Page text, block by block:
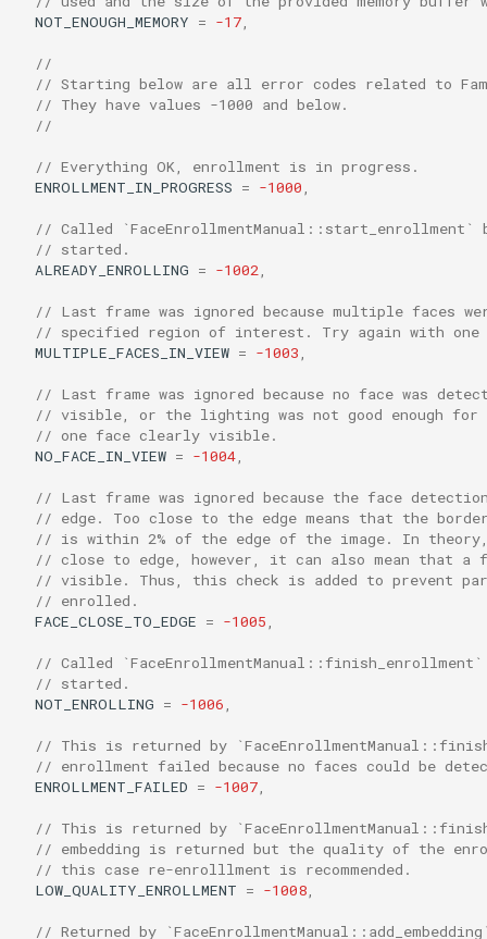
NOT_ENOUGH_MEMORY = -17
//
// Starting below are all error codes related to
// They have values -1000 and below.
//
// Everything OK, enrollment is in progress.
ENROLLMENT_IN_PROGRESS = -1000
// Called
// started.
ALREADY_ENROLLING = -1002
// Last frame was ignored because multiple faces
// specified region of interest. Try again with
MULTIPLE_FACES_IN_VIEW = -1003
// Last frame was ignored because no face was
// visible, or the lighting was not good enough for
// one face clearly visible.
NO_FACE_IN_VIEW = -1004
// Last frame was ignored because the face
// edge. Too close to the edge means that the
// is within 2% of the edge of the image. In
// close to edge, however, it can also mean that
// visible. Thus, this check is added to prevent
// enrolled.
FACE_CLOSE_TO_EDGE = -1005
// Called
// started.
NOT_ENROLLING = -1006
// This is returned by
// enrollment failed because no faces could be
ENROLLMENT_FAILED = -1007
// This is returned by
// embedding is returned but the quality of the
// this case re-enrolllment is recommended.
LOW_QUALITY_ENROLLMENT = -1008
// Returned by